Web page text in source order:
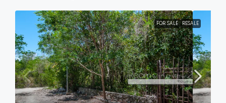
FOR SALE RESALE